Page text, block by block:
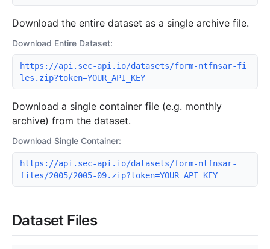
Download the entire dataset as a single archive file.
Download Entire Dataset:
https://api.sec-api.io/datasets/form-ntfnsar-fi
les.zip?token=YOUR_API_KEY
Download a single container file (e.g. monthly
archive) from the dataset.
Download Single Container:
https://api.sec-api.io/datasets/form-ntfnsar-
files/2005/2005-09.zip?token=YOUR_API_KEY
Dataset Files